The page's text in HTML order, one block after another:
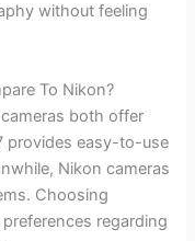
without feeling
To Nikon?
both offer
provides easy-to-use
Nikon cameras
Choosing
regarding